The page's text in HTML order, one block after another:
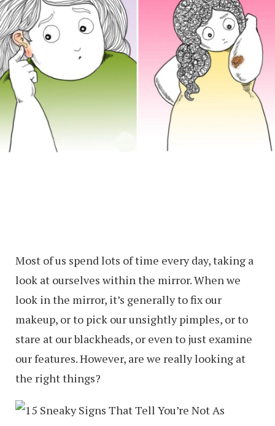
Most of us spend lots of time every day, taking a
look at ourselves within the mirror. When we
look in the mirror, it’s generally to fix our
makeup, or to pick our unsightly pimples, or to
stare at our blackheads, or even to just examine
our features. However, are we really looking at
the right things?